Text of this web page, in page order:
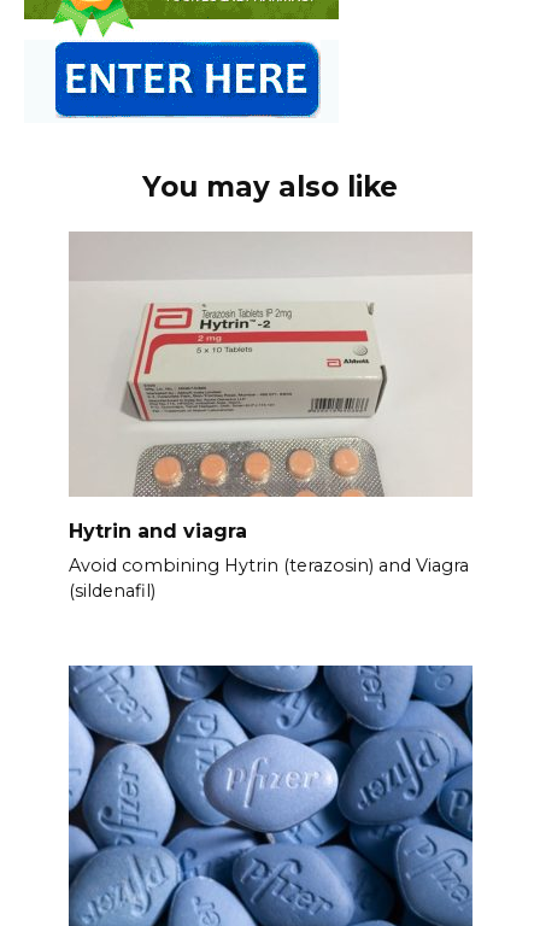
You may also like
Hytrin and viagra
Avoid combining Hytrin (terazosin) and Viagra
(sildenafil)